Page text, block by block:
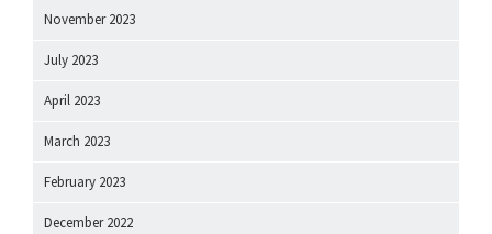
November 2023
July 2023
April 2023
March 2023
February 2023
December 2022